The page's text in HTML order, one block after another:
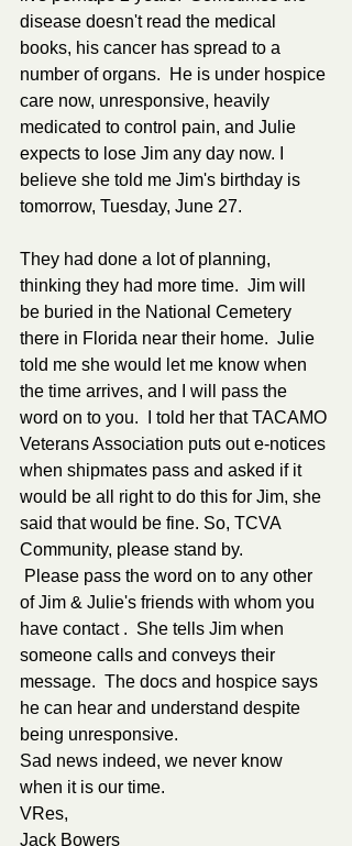
disease doesn't read the medical
books, his cancer has spread to a
number of organs.  He is under hospice
care now, unresponsive, heavily
medicated to control pain, and Julie
expects to lose Jim any day now. I
believe she told me Jim's birthday is
tomorrow, Tuesday, June 27.
They had done a lot of planning,
thinking they had more time.  Jim will
be buried in the National Cemetery
there in Florida near their home.  Julie
told me she would let me know when
the time arrives, and I will pass the
word on to you.  I told her that TACAMO
Veterans Association puts out e-notices
when shipmates pass and asked if it
would be all right to do this for Jim, she
said that would be fine. So, TCVA
Community, please stand by.
Please pass the word on to any other
of Jim & Julie's friends with whom you
have contact .  She tells Jim when
someone calls and conveys their
message.  The docs and hospice says
he can hear and understand despite
being unresponsive.
Sad news indeed, we never know
when it is our time.
VRes,
Jack Bowers